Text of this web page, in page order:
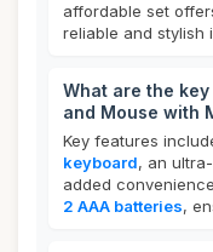
affordable set
reliable and stylish
What are the
and Mouse with
Key features
keyboard, an
added
2 AAA batteries,